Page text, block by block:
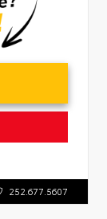
252.677.5607